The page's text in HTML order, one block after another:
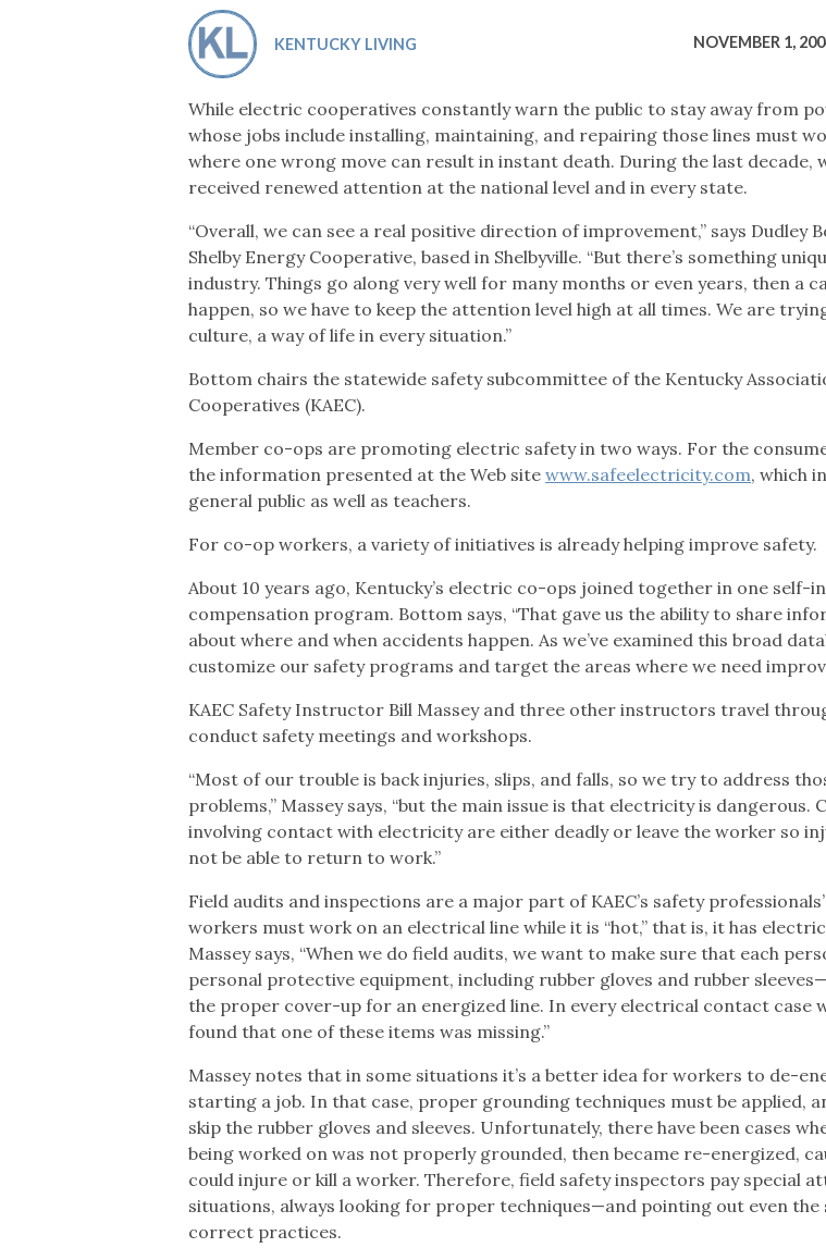
Safety Moment
KENTUCKY LIVING NOVEMBER 1,
While electric cooperatives constantly warn the public to stay away from
whose jobs include installing, maintaining, and repairing those lines must
where one wrong move can result in instant death. During the last decade,
received renewed attention at the national level and in every state.
“Overall, we can see a real positive direction of improvement,” says Dudley
Shelby Energy Cooperative, based in Shelbyville. “But there’s something
industry. Things go along very well for many months or even years, then a
happen, so we have to keep the attention level high at all times. We are
culture, a way of life in every situation.”
Bottom chairs the statewide safety subcommittee of the Kentucky
Cooperatives (KAEC).
Member co-ops are promoting electric safety in two ways. For the
the information presented at the Web sitewww.safeelectricity.com, which
general public as well as teachers.
For co-op workers, a variety of initiatives is already helping improve safety.
About 10 years ago, Kentucky’s electric co-ops joined together in one self-
compensation program. Bottom says, “That gave us the ability to share
about where and when accidents happen. As we’ve examined this broad
customize our safety programs and target the areas where we need
KAEC Safety Instructor Bill Massey and three other instructors travel
conduct safety meetings and workshops.
“Most of our trouble is back injuries, slips, and falls, so we try to address
problems,” Massey says, “but the main issue is that electricity is dangerous.
involving contact with electricity are either deadly or leave the worker so
not be able to return to work.”
Field audits and inspections are a major part of KAEC’s safety
workers must work on an electrical line while it is “hot,” that is, it has
Massey says, “When we do field audits, we want to make sure that each
personal protective equipment, including rubber gloves and rubber
the proper cover-up for an energized line. In every electrical contact case
found that one of these items was missing.”
Massey notes that in some situations it’s a better idea for workers to de-
starting a job. In that case, proper grounding techniques must be applied,
skip the rubber gloves and sleeves. Unfortunately, there have been cases
being worked on was not properly grounded, then became re-energized,
could injure or kill a worker. Therefore, field safety inspectors pay special
situations, always looking for proper techniques—and pointing out even
correct practices.